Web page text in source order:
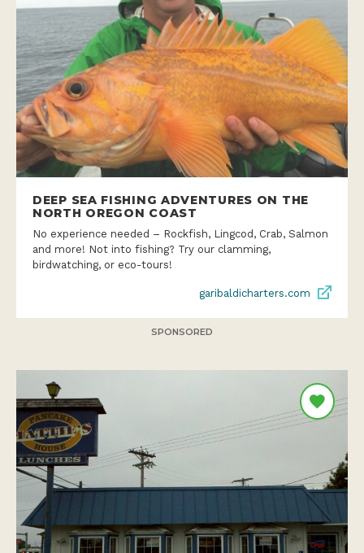
DEEP SEA FISHING ADVENTURES ON THE
NORTH OREGON COAST
No experience needed – Rockfish, Lingcod, Crab, Salmon
and more! Not into fishing? Try our clamming,
birdwatching, or eco-tours!
garibaldicharters.com
SPONSORED